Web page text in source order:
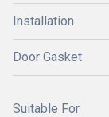
Installation
Door Gasket
Suitable For